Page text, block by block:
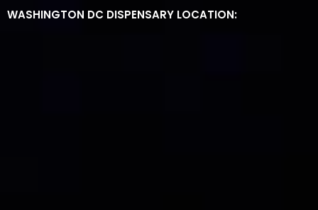
WASHINGTON DC DISPENSARY LOCATION: